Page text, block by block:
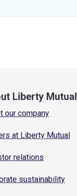
Liberty Mutual
our company
at Liberty Mutual
relations
sustainability